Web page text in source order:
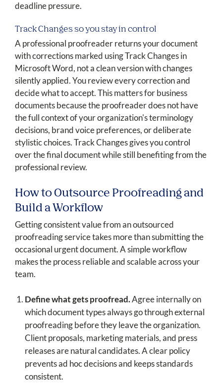
deadline pressure.
Track Changes so you stay in control
A professional proofreader returns your document
with corrections marked using Track Changes in
Microsoft Word, not a clean version with changes
silently applied. You review every correction and
decide what to accept. This matters for business
documents because the proofreader does not have
the full context of your organization's terminology
decisions, brand voice preferences, or deliberate
stylistic choices. Track Changes gives you control
over the final document while still benefiting from the
professional review.
How to Outsource Proofreading and
Build a Workflow
Getting consistent value from an outsourced
proofreading service takes more than submitting the
occasional urgent document. A simple workflow
makes the process reliable and scalable across your
team.
Define what gets proofread.Agree internally on
which document types always go through external
proofreading before they leave the organization.
Client proposals, marketing materials, and press
releases are natural candidates. A clear policy
prevents ad hoc decisions and keeps standards
consistent.